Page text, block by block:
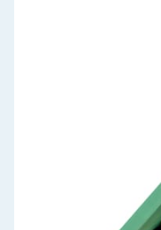
Garden & Outdoor